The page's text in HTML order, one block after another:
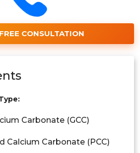
CONSULTATION
Carbonate (GCC)
Calcium Carbonate (PCC)